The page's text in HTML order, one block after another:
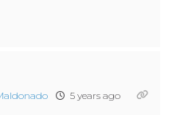
5 years ago